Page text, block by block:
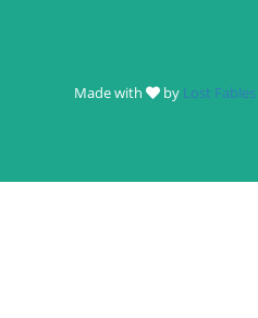
Made with by Lost Fables